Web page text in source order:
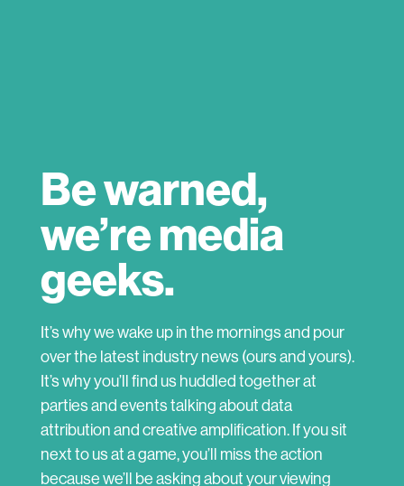
Be warned,
we’re media
geeks.
It’s why we wake up in the mornings and pour
over the latest industry news (ours and yours).
It’s why you’ll find us huddled together at
parties and events talking about data
attribution and creative amplification. If you sit
next to us at a game, you’ll miss the action
because we’ll be asking about your viewing